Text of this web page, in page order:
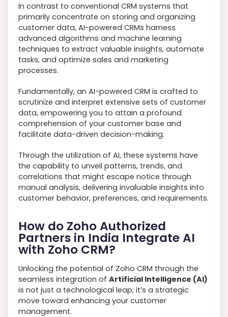
In contrast to conventional CRM systems that
primarily concentrate on storing and organizing
customer data, AI-powered CRMs harness
advanced algorithms and machine learning
techniques to extract valuable insights, automate
tasks, and optimize sales and marketing
processes.
Fundamentally, an AI-powered CRM is crafted to
scrutinize and interpret extensive sets of customer
data, empowering you to attain a profound
comprehension of your customer base and
facilitate data-driven decision-making.
Through the utilization of AI, these systems have
the capability to unveil patterns, trends, and
correlations that might escape notice through
manual analysis, delivering invaluable insights into
customer behavior, preferences, and requirements.
How do Zoho Authorized
Partners in India Integrate AI
with Zoho CRM?
Unlocking the potential of Zoho CRM through the
seamless integration of Artificial Intelligence (AI)
is not just a technological leap; it’s a strategic
move toward enhancing your customer
management.